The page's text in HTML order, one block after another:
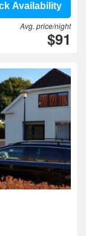
Availability
Avg. price/night
$91